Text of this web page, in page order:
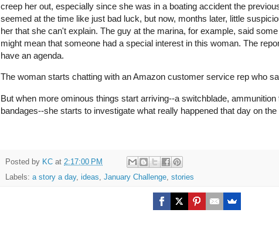
creep her out, especially since she was in a boating accident the
seemed at the time like just bad luck, but now, months later, little
her that she can't explain. The guy at the marina, for example, said
might mean that someone had a special interest in this woman. The
have an agenda.
The woman starts chatting with an Amazon customer service rep who
But when more ominous things start arriving--a switchblade,
bandages--she starts to investigate what really happened that day on the
Posted by KC at 2:17:00 PM
Labels: a story a day, ideas, January Challenge, stories